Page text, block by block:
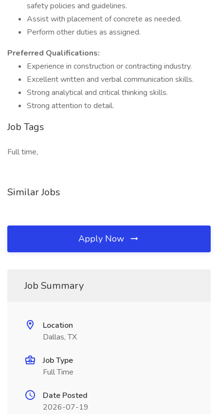
safety policies and guidelines.
Assist with placement of concrete as needed.
Perform other duties as assigned.
Preferred Qualifications:
Experience in construction or contracting industry.
Excellent written and verbal communication skills.
Strong analytical and critical thinking skills.
Strong attention to detail.
Job Tags
Full time,
Similar Jobs
Apply Now
Job Summary
Location
Dallas, TX
Job Type
Full Time
Date Posted
2026-07-19